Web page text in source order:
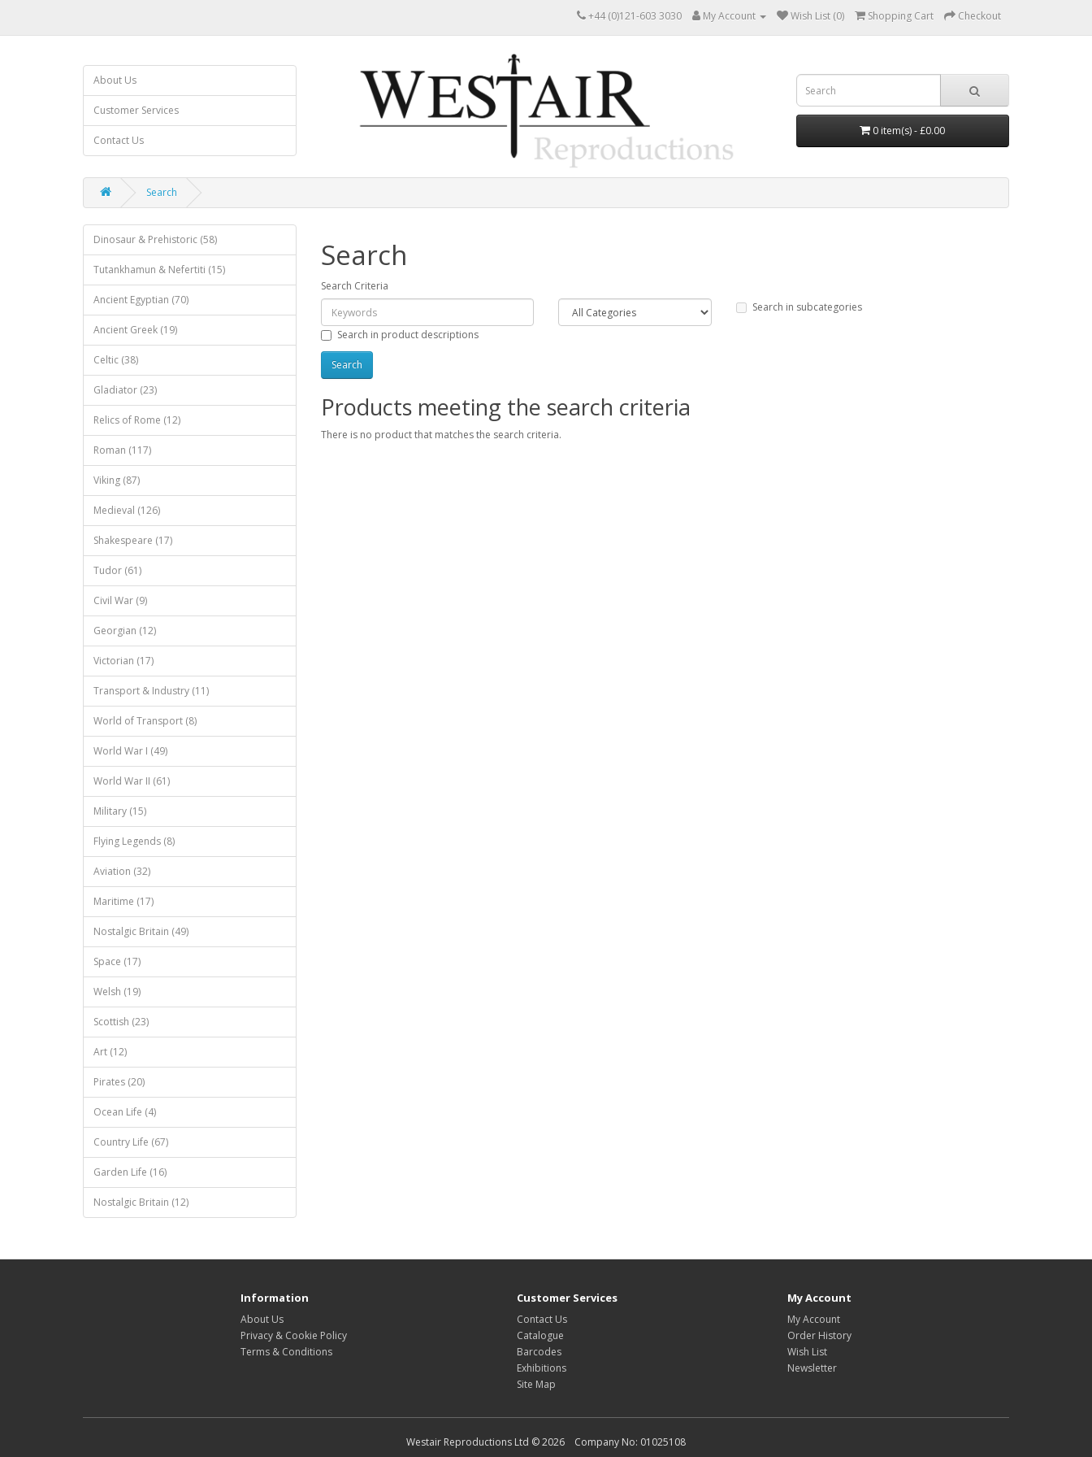
+44 (0)121-603 3030 My Account Wish List (0) Shopping Cart Checkout
About Us
Customer Services
Contact Us
0 item(s) - £0.00
Search
Dinosaur & Prehistoric (58)
Tutankhamun & Nefertiti (15)
Ancient Egyptian (70)
Ancient Greek (19)
Celtic (38)
Gladiator (23)
Relics of Rome (12)
Roman (117)
Viking (87)
Medieval (126)
Shakespeare (17)
Tudor (61)
Civil War (9)
Georgian (12)
Victorian (17)
Transport & Industry (11)
World of Transport (8)
World War I (49)
World War II (61)
Military (15)
Flying Legends (8)
Aviation (32)
Maritime (17)
Nostalgic Britain (49)
Space (17)
Welsh (19)
Scottish (23)
Art (12)
Pirates (20)
Ocean Life (4)
Country Life (67)
Garden Life (16)
Nostalgic Britain (12)
Search
Search Criteria
Search in subcategories
Search in product descriptions
Products meeting the search criteria
There is no product that matches the search criteria.
Information
About Us
Privacy & Cookie Policy
Terms & Conditions
Customer Services
Contact Us
Catalogue
Barcodes
Exhibitions
Site Map
My Account
My Account
Order History
Wish List
Newsletter
Westair Reproductions Ltd © 2026 Company No: 01025108